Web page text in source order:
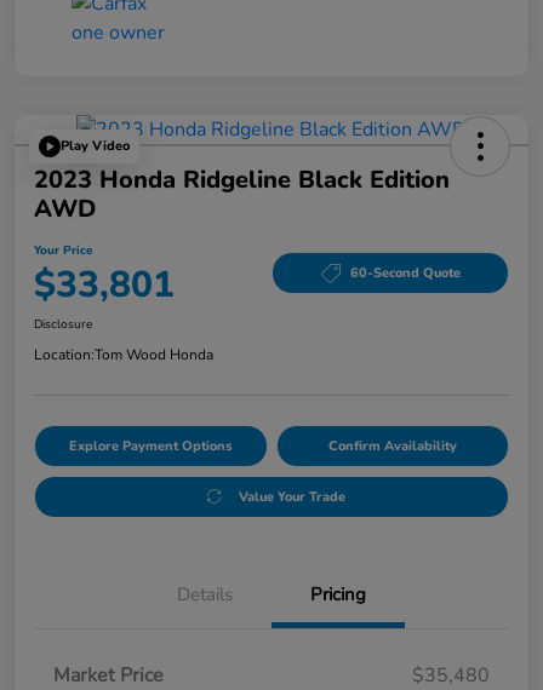
Play Video
2023 Honda Ridgeline Black Edition
AWD
Your Price
$33,801 60-Second Quote
Disclosure
Location:Tom Wood Honda
Explore Payment Options Confirm Availability
Value Your Trade
Details Pricing
Market Price
$35,480